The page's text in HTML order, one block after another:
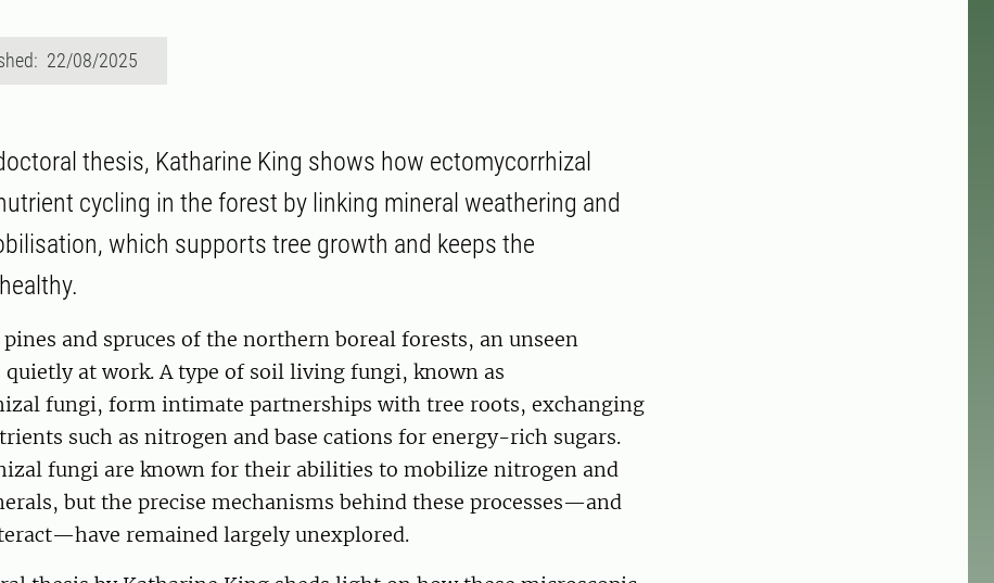
22/08/2025
thesis, Katharine King shows how ectomycorrhizal
cycling in the forest by linking mineral weathering and
which supports tree growth and keeps the
and spruces of the northern boreal forests, an unseen
at work. A type of soil living fungi, known as
fungi, form intimate partnerships with tree roots, exchanging
such as nitrogen and base cations for energy-rich sugars.
fungi are known for their abilities to mobilize nitrogen and
but the precise mechanisms behind these processes—and
remained largely unexplored.